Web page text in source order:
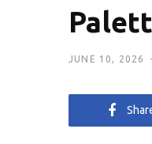
JUNE 10, 2026